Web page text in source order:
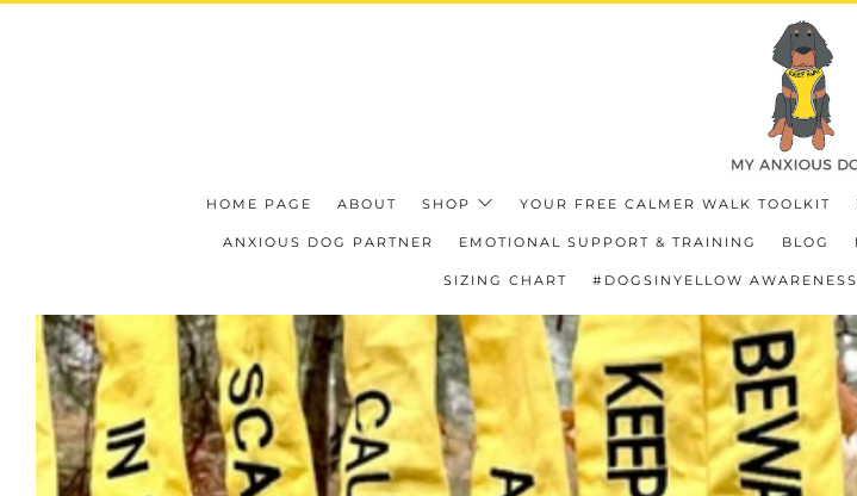
HOME PAGE ABOUT SHOP YOUR FREE CALMER WALK TOOLKIT
ANXIOUS DOG PARTNER EMOTIONAL SUPPORT & TRAINING BLOG
SIZING CHART #DOGSINYELLOW